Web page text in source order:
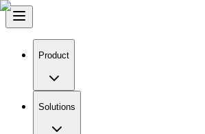
Product
Solutions